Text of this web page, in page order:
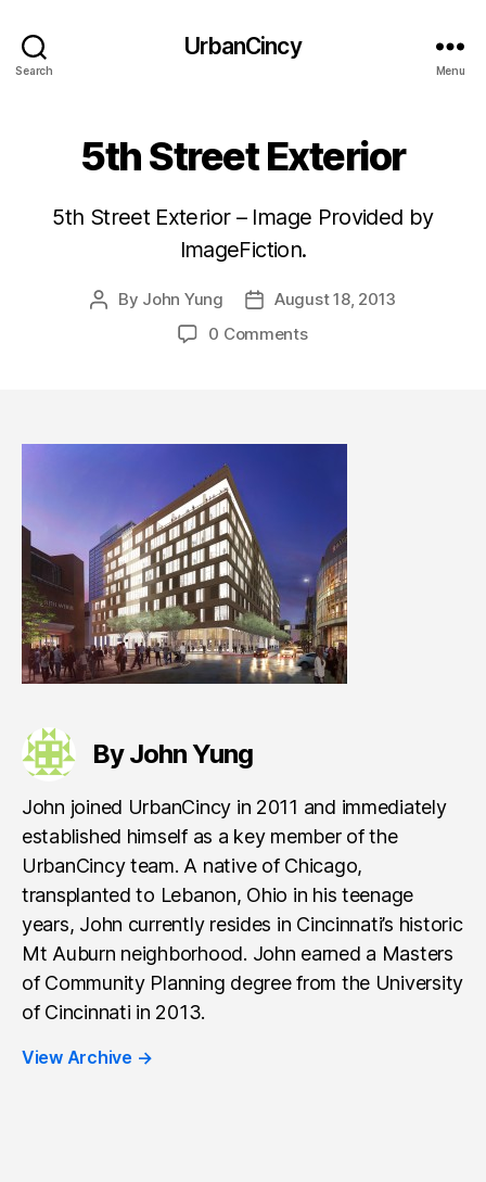
Search
UrbanCincy
Menu
5th Street Exterior
5th Street Exterior – Image Provided by
ImageFiction.
Post
By John Yung
PostAugust 18, 2013
0 Comments
By John Yung
John joined UrbanCincy in 2011 and immediately
established himself as a key member of the
UrbanCincy team. A native of Chicago,
transplanted to Lebanon, Ohio in his teenage
years, John currently resides in Cincinnati’s historic
Mt Auburn neighborhood. John earned a Masters
of Community Planning degree from the University
of Cincinnati in 2013.
View Archive →